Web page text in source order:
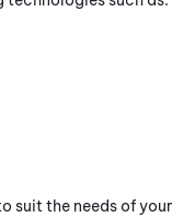
the needs of